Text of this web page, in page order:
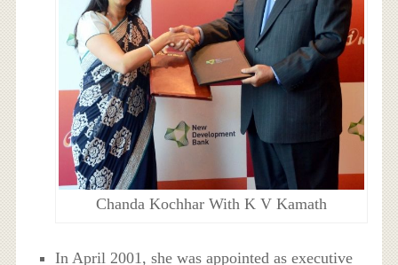
Chanda Kochhar With K V Kamath
In April 2001, she was appointed as executive